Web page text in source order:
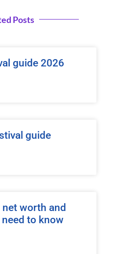
Posts
guide 2026
guide
worth and
to know